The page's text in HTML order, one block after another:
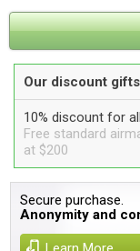
Our discount
10% discount for
Free standard
at $200
Secure purchase.
Anonymity and